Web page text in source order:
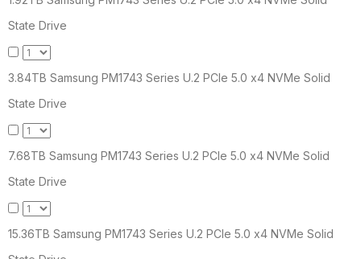
State Drive
3.84TB Samsung PM1743 Series U.2 PCIe 5.0 x4 NVMe Solid
State Drive
7.68TB Samsung PM1743 Series U.2 PCIe 5.0 x4 NVMe Solid
State Drive
15.36TB Samsung PM1743 Series U.2 PCIe 5.0 x4 NVMe Solid